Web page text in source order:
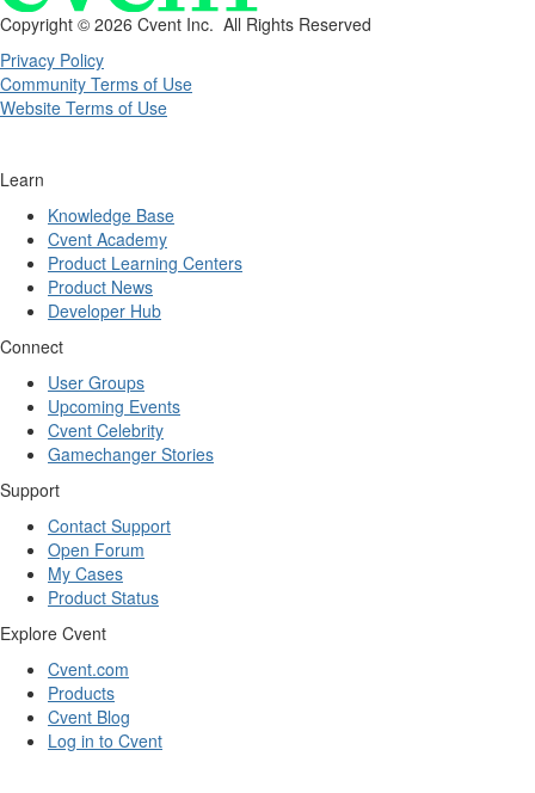
Copyright © 2026 Cvent Inc. All Rights Reserved
Privacy Policy
Community Terms of Use
Website Terms of Use
Learn
Knowledge Base
Cvent Academy
Product Learning Centers
Product News
Developer Hub
Connect
User Groups
Upcoming Events
Cvent Celebrity
Gamechanger Stories
Support
Contact Support
Open Forum
My Cases
Product Status
Explore Cvent
Cvent.com
Products
Cvent Blog
Log in to Cvent